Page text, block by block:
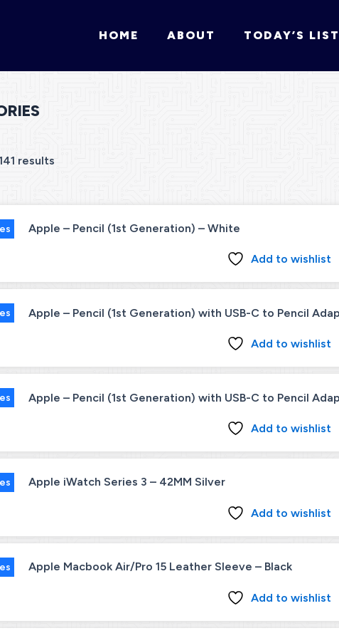
HOME ABOUT TODAY’S LIST
results
Apple – Pencil (1st Generation) – White
Add to wishlist
Apple – Pencil (1st Generation) with USB-C to Pencil
Add to wishlist
Apple – Pencil (1st Generation) with USB-C to Pencil
Add to wishlist
Apple iWatch Series 3 – 42MM Silver
Add to wishlist
Apple Macbook Air/Pro 15 Leather Sleeve – Black
Add to wishlist